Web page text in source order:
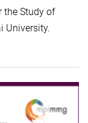
the Study of
University.